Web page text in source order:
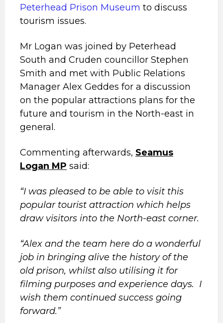
Peterhead Prison Museum to discuss
tourism issues.
Mr Logan was joined by Peterhead
South and Cruden councillor Stephen
Smith and met with Public Relations
Manager Alex Geddes for a discussion
on the popular attractions plans for the
future and tourism in the North-east in
general.
Commenting afterwards, Seamus
Logan MP said:
“I was pleased to be able to visit this
popular tourist attraction which helps
draw visitors into the North-east corner.
“Alex and the team here do a wonderful
job in bringing alive the history of the
old prison, whilst also utilising it for
filming purposes and experience days. I
wish them continued success going
forward.”